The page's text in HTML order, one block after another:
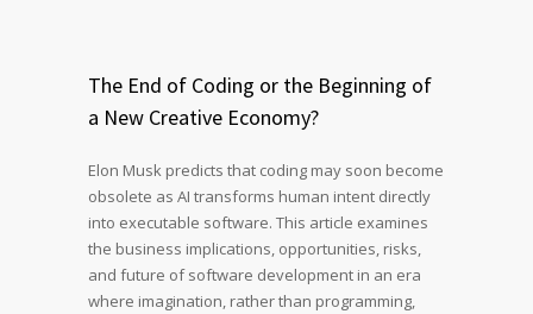
The End of Coding or the Beginning of
a New Creative Economy?
Elon Musk predicts that coding may soon become
obsolete as AI transforms human intent directly
into executable software. This article examines
the business implications, opportunities, risks,
and future of software development in an era
where imagination, rather than programming,